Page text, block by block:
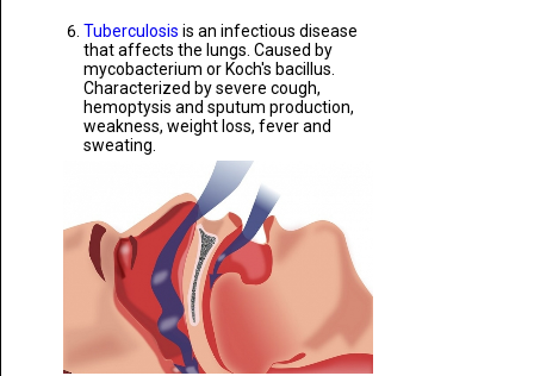
Tuberculosis is an infectious disease
that affects the lungs. Caused by
mycobacterium or Koch's bacillus.
Characterized by severe cough,
hemoptysis and sputum production,
weakness, weight loss, fever and
sweating.